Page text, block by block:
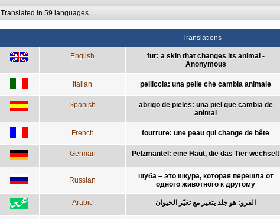
Translated in 59 languages
Translations
English
fur: a skin that changes its animal -
Anonymous
Italian pelliccia: una pelle che cambia animale
Spanish
abrigo de pieles: una piel que cambia de
animal
French fourrure: une peau qui change de bête
German Pelzmantel: eine Haut, die das Tier wechselt
Russian
шуба – это шкура, которая перешла от
одного животного к другому
Arabic الفرو: هو جلد يتغير مع تغيّر الحيوان